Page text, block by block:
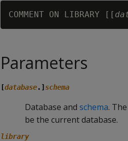
COMMENT ON LIBRARY [[
Parameters
[database.] schema
Database and schema.
be the current database.
library